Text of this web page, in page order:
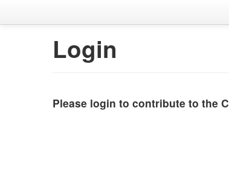
Login
Please login to contribute to the